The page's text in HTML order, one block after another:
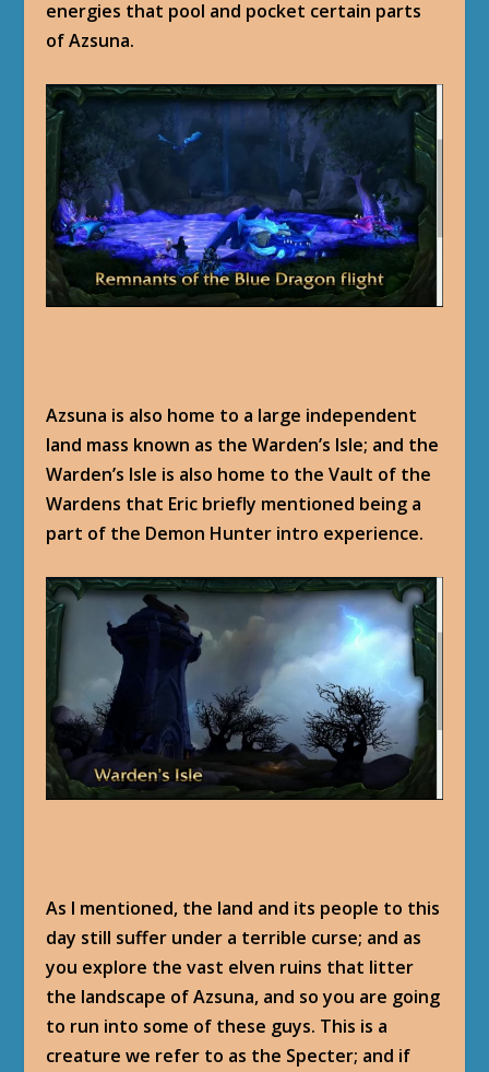
energies that pool and pocket certain parts
of Azsuna.
Azsuna is also home to a large independent
land mass known as the Warden’s Isle; and the
Warden’s Isle is also home to the Vault of the
Wardens that Eric briefly mentioned being a
part of the Demon Hunter intro experience.
As I mentioned, the land and its people to this
day still suffer under a terrible curse; and as
you explore the vast elven ruins that litter
the landscape of Azsuna, and so you are going
to run into some of these guys. This is a
creature we refer to as the Specter; and if